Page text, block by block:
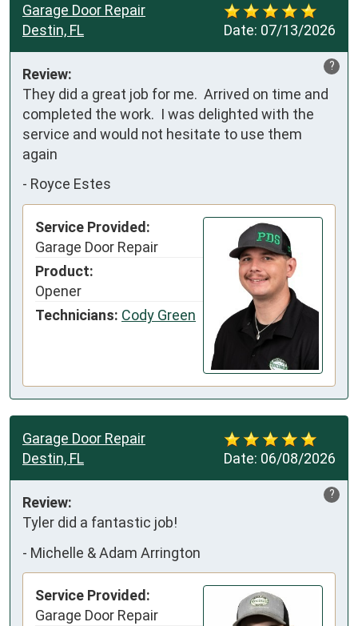
Date: 07/13/2026
Garage Door Repair
Destin, FL
?
Review:
They did a great job for me.  Arrived on time and
completed the work.  I was delighted with the
service and would not hesitate to use them
again
- Royce Estes
Service Provided:
Garage Door Repair
Product:
Opener
Technicians: Cody Green
Date: 06/08/2026
Garage Door Repair
Destin, FL
?
Review:
Tyler did a fantastic job!
- Michelle & Adam Arrington
Service Provided:
Garage Door Repair